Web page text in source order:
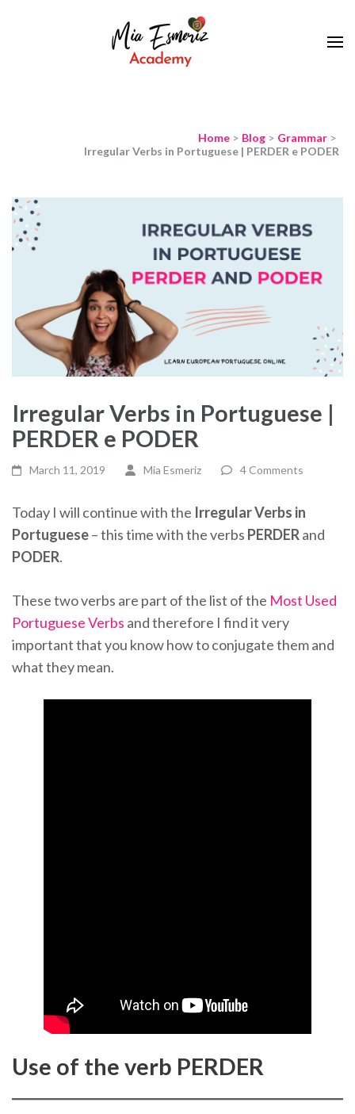
Home > Blog > Grammar >
Irregular Verbs in Portuguese | PERDER e PODER
Irregular Verbs in Portuguese |
PERDER e PODER
March 11, 2019 Mia Esmeriz 4 Comments
Today I will continue with the Irregular Verbs in
Portuguese– this time with the verbs PERDERand
PODER.
These two verbs are part of the list of the Most Used
Portuguese Verbs and therefore I find it very
important that you know how to conjugate them and
what they mean.
Use of the verb PERDER